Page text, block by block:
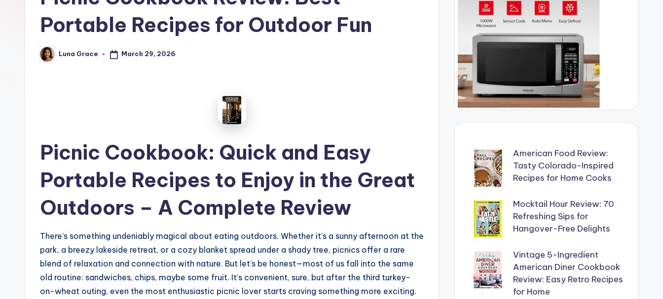
Portable Recipes for Outdoor Fun
Posted
by
Luna Grace March 29, 2026
Picnic Cookbook: Quick and Easy
Portable Recipes to Enjoy in the Great
Outdoors – A Complete Review
There’s something undeniably magical about eating outdoors. Whether it’s a sunny afternoon at the
park, a breezy lakeside retreat, or a cozy blanket spread under a shady tree, picnics offer a rare
blend of relaxation and connection with nature. But let’s be honest—most of us fall into the same
old routine: sandwiches, chips, maybe some fruit. It’s convenient, sure, but after the third turkey-
on-wheat outing, even the most enthusiastic picnic lover starts craving something more exciting.
American Food Review:
Tasty Colorado-Inspired
Recipes for Home Cooks
Mocktail Hour Review: 70
Refreshing Sips for
Hangover-Free Delights
Vintage 5-Ingredient
American Diner Cookbook
Review: Easy Retro Recipes
for Home